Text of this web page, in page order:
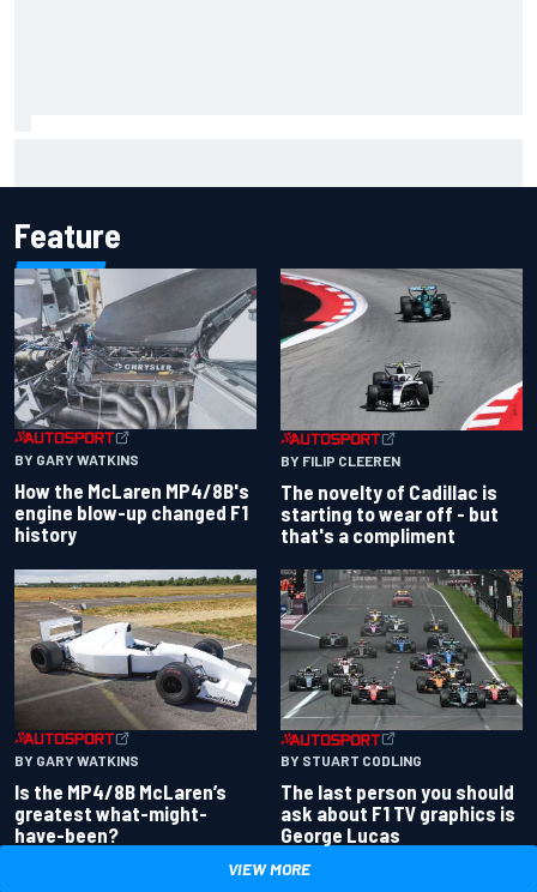
Feature
BY GARY WATKINS
How the McLaren MP4/8B's
engine blow-up changed F1
history
BY FILIP CLEEREN
The novelty of Cadillac is
starting to wear off - but
that's a compliment
BY GARY WATKINS
Is the MP4/8B McLaren’s
greatest what-might-
have-been?
BY STUART CODLING
The last person you should
ask about F1 TV graphics is
George Lucas
VIEW MORE